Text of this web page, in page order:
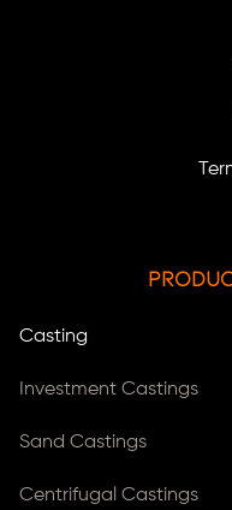
Casting
Investment Castings
Sand Castings
Centrifugal Castings